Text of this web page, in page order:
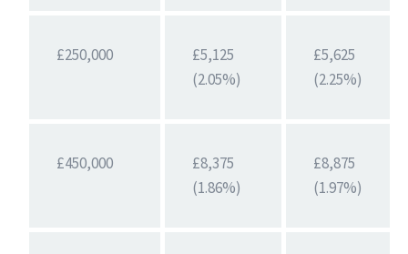
£250,000
£5,125
(2.05%)
£5,625
(2.25%)
£450,000
£8,375
(1.86%)
£8,875
(1.97%)